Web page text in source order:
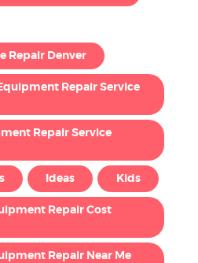
Repair Denver
Repair Service
Repair Service
Ideas Kids
Repair Cost
Repair Near Me